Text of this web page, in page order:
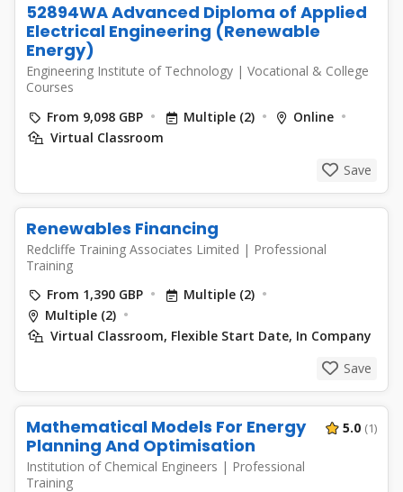
52894WA Advanced Diploma of Applied
Electrical Engineering (Renewable
Energy)
Engineering Institute of Technology | Vocational & College
Courses
From 9,098 GBP
Multiple (2)
Online
Virtual Classroom
Save
Renewables Financing
Redcliffe Training Associates Limited | Professional
Training
From 1,390 GBP
Multiple (2)
Multiple (2)
Virtual Classroom, Flexible Start Date, In Company
Save
Mathematical Models For Energy
Planning And Optimisation
Institution of Chemical Engineers | Professional
Training
5.0 (1)